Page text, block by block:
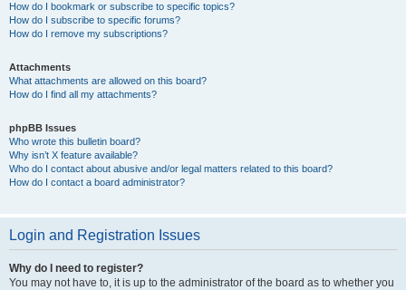
How do I bookmark or subscribe to specific topics?
How do I subscribe to specific forums?
How do I remove my subscriptions?
Attachments
What attachments are allowed on this board?
How do I find all my attachments?
phpBB Issues
Who wrote this bulletin board?
Why isn’t X feature available?
Who do I contact about abusive and/or legal matters related to this board?
How do I contact a board administrator?
Login and Registration Issues
Why do I need to register?
You may not have to, it is up to the administrator of the board as to whether you